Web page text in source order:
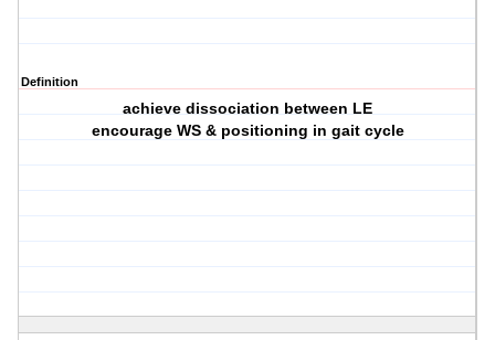
Definition
achieve dissociation between LE
encourage WS & positioning in gait cycle